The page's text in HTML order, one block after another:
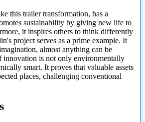
this trailer transformation, has a
sustainability by giving new life to
it inspires others to think differently
project serves as a prime example. It
almost anything can be
innovation is not only environmentally
smart. It proves that valuable assets
places, challenging conventional